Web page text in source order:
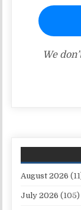
We
August 2026
July 2026 (105)